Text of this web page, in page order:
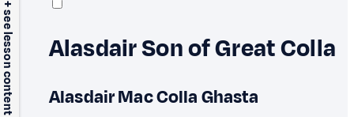
+ see lesson content Alasdair Son of Great Colla
Alasdair Mac Colla Ghasta